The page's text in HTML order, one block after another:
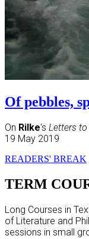
Of pebbles,
On Rilke‘s Letters
19 May 2019
READERS' BREAK
TERM
Long Courses in
of Literature and
sessions in small